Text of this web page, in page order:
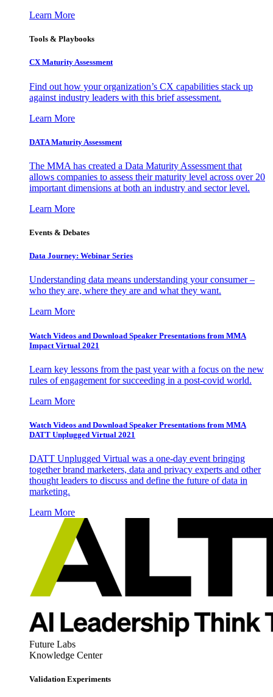
Learn More
Tools & Playbooks
CX Maturity Assessment
Find out how your organization’s CX capabilities stack up
against industry leaders with this brief assessment.
Learn More
DATA Maturity Assessment
The MMA has created a Data Maturity Assessment that
allows companies to assess their maturity level across over 20
important dimensions at both an industry and sector level.
Learn More
Events & Debates
Data Journey: Webinar Series
Understanding data means understanding your consumer –
who they are, where they are and what they want.
Learn More
Watch Videos and Download Speaker Presentations from MMA
Impact Virtual 2021
Learn key lessons from the past year with a focus on the new
rules of engagement for succeeding in a post-covid world.
Learn More
Watch Videos and Download Speaker Presentations from MMA
DATT Unplugged Virtual 2021
DATT Unplugged Virtual was a one-day event bringing
together brand marketers, data and privacy experts and other
thought leaders to discuss and define the future of data in
marketing.
Learn More
Future Labs
Knowledge Center
Validation Experiments